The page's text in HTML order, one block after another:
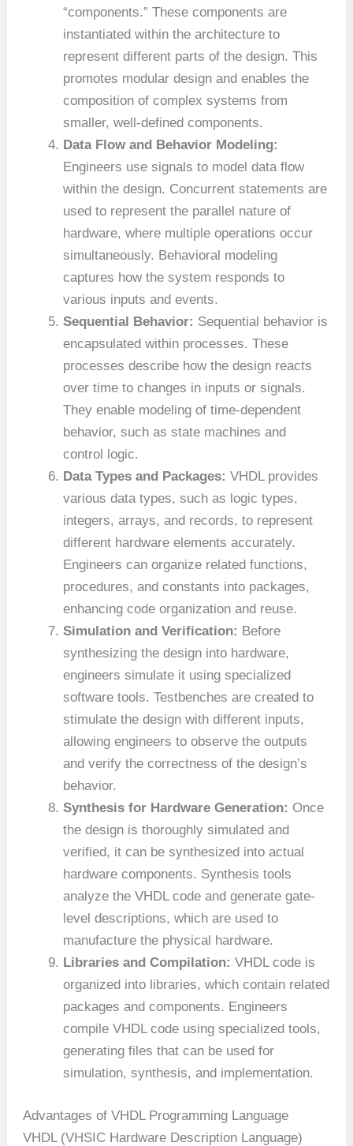
“components.” These components are
instantiated within the architecture to
represent different parts of the design. This
promotes modular design and enables the
composition of complex systems from
smaller, well-defined components.
Data Flow and Behavior Modeling:
Engineers use signals to model data flow
within the design. Concurrent statements are
used to represent the parallel nature of
hardware, where multiple operations occur
simultaneously. Behavioral modeling
captures how the system responds to
various inputs and events.
Sequential Behavior: Sequential behavior is
encapsulated within processes. These
processes describe how the design reacts
over time to changes in inputs or signals.
They enable modeling of time-dependent
behavior, such as state machines and
control logic.
Data Types and Packages: VHDL provides
various data types, such as logic types,
integers, arrays, and records, to represent
different hardware elements accurately.
Engineers can organize related functions,
procedures, and constants into packages,
enhancing code organization and reuse.
Simulation and Verification: Before
synthesizing the design into hardware,
engineers simulate it using specialized
software tools. Testbenches are created to
stimulate the design with different inputs,
allowing engineers to observe the outputs
and verify the correctness of the design’s
behavior.
Synthesis for Hardware Generation: Once
the design is thoroughly simulated and
verified, it can be synthesized into actual
hardware components. Synthesis tools
analyze the VHDL code and generate gate-
level descriptions, which are used to
manufacture the physical hardware.
Libraries and Compilation: VHDL code is
organized into libraries, which contain related
packages and components. Engineers
compile VHDL code using specialized tools,
generating files that can be used for
simulation, synthesis, and implementation.
Advantages of VHDL Programming Language
VHDL (VHSIC Hardware Description Language)